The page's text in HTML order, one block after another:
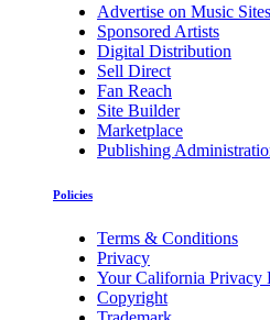
Advertise on Music Sites
Sponsored Artists
Digital Distribution
Sell Direct
Fan Reach
Site Builder
Marketplace
Publishing
Policies
Terms & Conditions
Privacy
Your California Privacy
Copyright